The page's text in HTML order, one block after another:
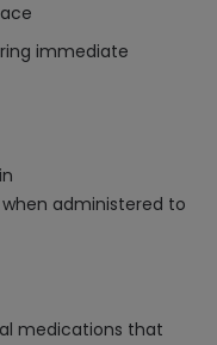
immediate
administered to
medications that